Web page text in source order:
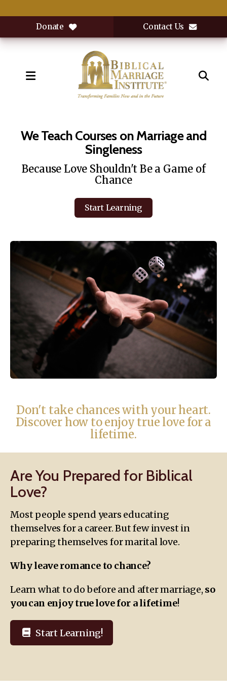
Donate Contact Us
MENU
Slideshow
We Teach Courses on Marriage and
Singleness
Because Love Shouldn't Be a Game of
Chance
Start Learning
Don't take chances with your heart.
Discover how to enjoy true love for a
lifetime.
Are You Prepared for Biblical
Love?
Most people spend years educating
themselves for a career. But few invest in
preparing themselves for marital love.
Why leave romance to chance?
Learn what to do before and after marriage, so
you can enjoy true love for a lifetime!
Start Learning!